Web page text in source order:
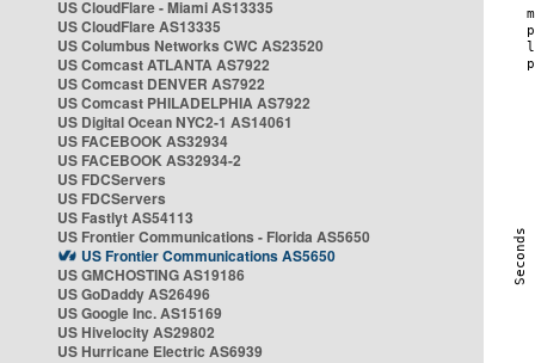
US CloudFlare - Miami AS13335
US CloudFlare AS13335
US Columbus Networks CWC AS23520
US Comcast ATLANTA AS7922
US Comcast DENVER AS7922
US Comcast PHILADELPHIA AS7922
US Digital Ocean NYC2-1 AS14061
US FACEBOOK AS32934
US FACEBOOK AS32934-2
US FDCServers
US FDCServers
US Fastlyt AS54113
US Frontier Communications - Florida AS5650
US Frontier Communications AS5650
US GMCHOSTING AS19186
US GoDaddy AS26496
US Google Inc. AS15169
US Hivelocity AS29802
US Hurricane Electric AS6939